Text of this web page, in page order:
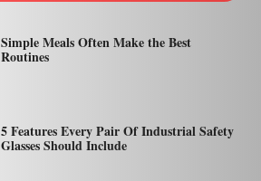
Simple Meals Often Make the Best
Routines
5 Features Every Pair Of Industrial Safety
Glasses Should Include